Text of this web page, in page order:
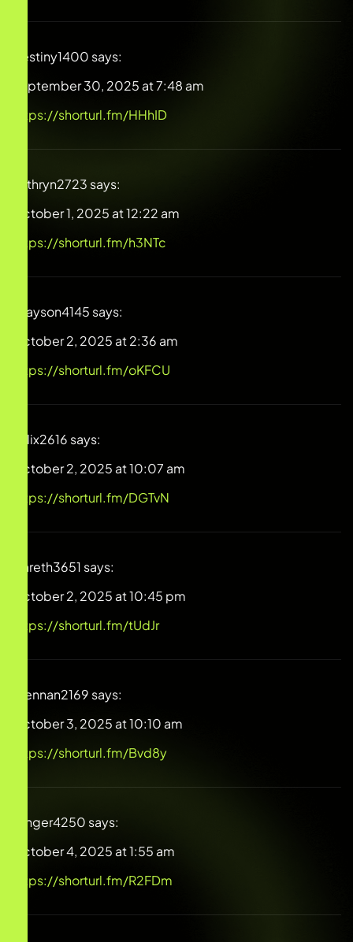
Destiny1400 says:
September 30, 2025 at 7:48 am
https://shorturl.fm/HHhID
Kathryn2723 says:
October 1, 2025 at 12:22 am
https://shorturl.fm/h3NTc
Grayson4145 says:
October 2, 2025 at 2:36 am
https://shorturl.fm/oKFCU
Felix2616 says:
October 2, 2025 at 10:07 am
https://shorturl.fm/DGTvN
Gareth3651 says:
October 2, 2025 at 10:45 pm
https://shorturl.fm/tUdJr
Brennan2169 says:
October 3, 2025 at 10:10 am
https://shorturl.fm/Bvd8y
Ginger4250 says:
October 4, 2025 at 1:55 am
https://shorturl.fm/R2FDm